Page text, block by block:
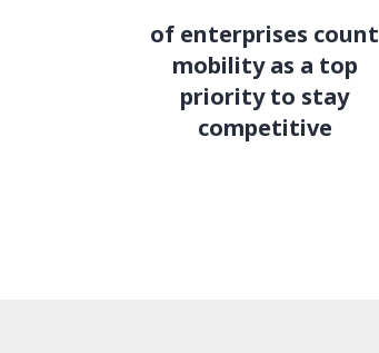
of enterprises count
mobility as a top
priority to stay
competitive